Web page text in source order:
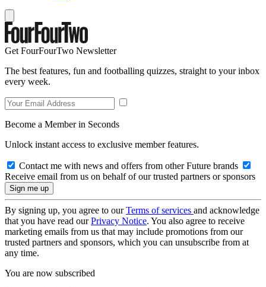
Get FourFourTwo Newsletter
The best features, fun and footballing quizzes, straight to your inbox
every week.
Become a Member in Seconds
Unlock instant access to exclusive member features.
Contact me with news and offers from other Future brands
Receive email from us on behalf of our trusted partners or sponsors
By signing up, you agree to ourTerms of services and acknowledge
that you have read ourPrivacy Notice. You also agree to receive
marketing emails from us that may include promotions from our
trusted partners and sponsors, which you can unsubscribe from at
any time.
You are now subscribed